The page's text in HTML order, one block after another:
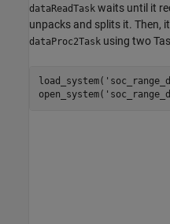
dataReadTask waits until it
unpacks and splits it. Then,
dataProc2Task using two
load_system(
open_system(